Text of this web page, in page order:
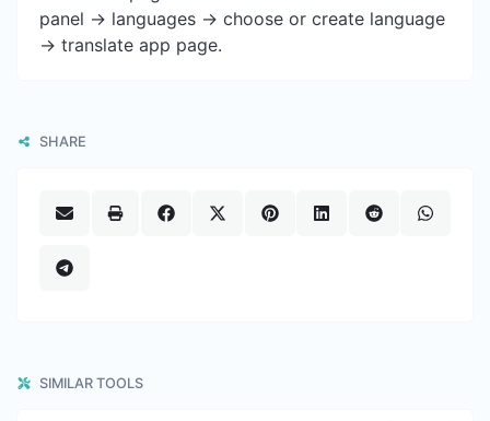
panel -> languages -> choose or create language
-> translate app page.
SHARE
SIMILAR TOOLS